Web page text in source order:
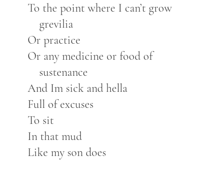
To the point where I can’t grow
grevilia
Or practice
Or any medicine or food of
sustenance
And Im sick and hella
Full of excuses
To sit
In that mud
Like my son does